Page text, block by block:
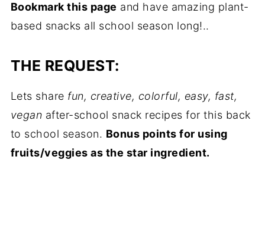
Bookmark this page and have amazing plant-
based snacks all school season long!..
THE REQUEST:
Lets share fun, creative, colorful, easy, fast,
vegan after-school snack recipes for this back
to school season. Bonus points for using
fruits/veggies as the star ingredient.